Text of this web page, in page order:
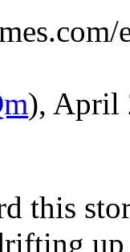
), April
this